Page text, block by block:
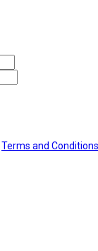
Terms and Conditions